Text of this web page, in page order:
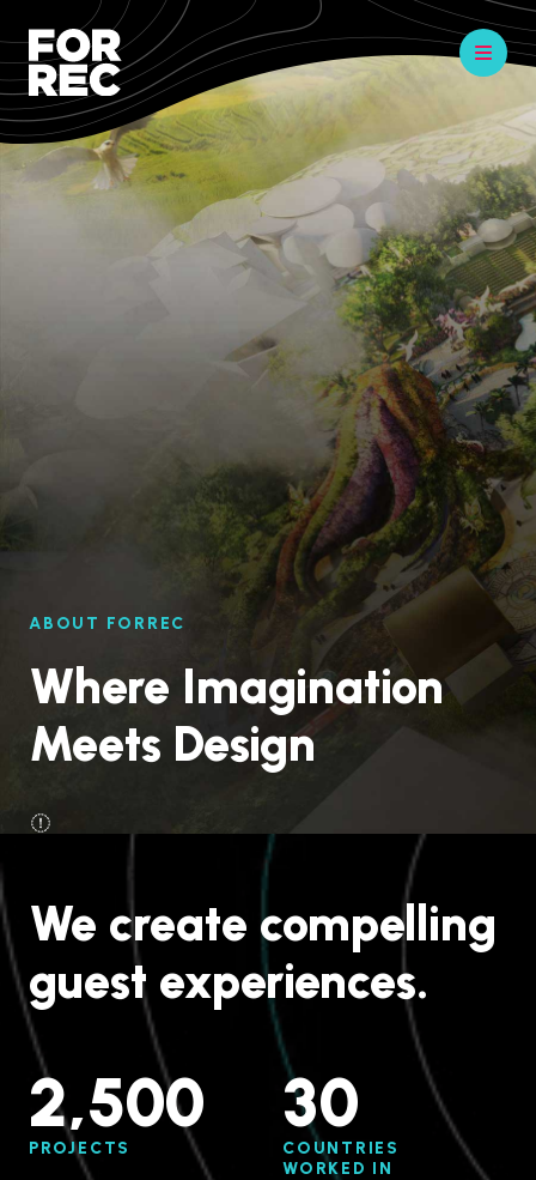
ABOUT FORREC
Where Imagination
Meets Design
We create compelling
guest experiences.
2,500
PROJECTS
30
COUNTRIES
WORKED IN